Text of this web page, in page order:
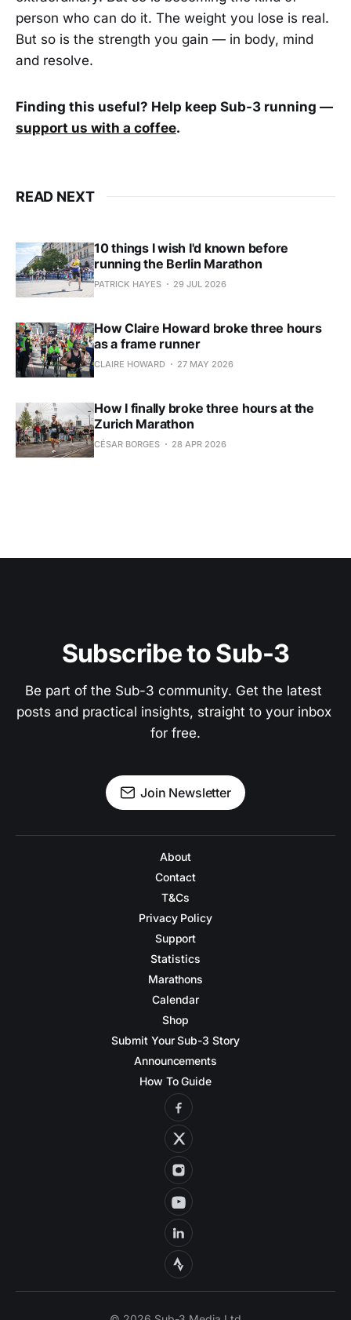
person who can do it. The weight you lose is real.
But so is the strength you gain — in body, mind
and resolve.
Finding this useful? Help keep Sub-3 running —
support us with a coffee.
READ NEXT
10 things I wish I'd known before
running the Berlin Marathon
PATRICK HAYES 29 JUL 2026
How Claire Howard broke three hours
as a frame runner
CLAIRE HOWARD 27 MAY 2026
How I finally broke three hours at the
Zurich Marathon
CÉSAR BORGES 28 APR 2026
Subscribe to Sub-3
Be part of the Sub-3 community. Get the latest
posts and practical insights, straight to your inbox
for free.
Join Newsletter
About
Contact
T&Cs
Privacy Policy
Support
Statistics
Marathons
Calendar
Shop
Submit Your Sub-3 Story
Announcements
How To Guide